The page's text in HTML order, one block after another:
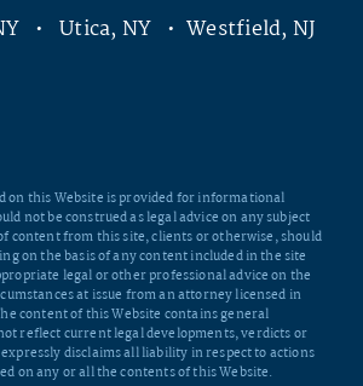
• Utica, NY • Westfield, NJ
on this Website is provided for informational
not be construed as legal advice on any subject
content from this site, clients or otherwise, should
on the basis of any content included in the site
legal or other professional advice on the
at issue from an attorney licensed in
content of this Website contains general
reflect current legal developments, verdicts or
disclaims all liability in respect to actions
on any or all the contents of this Website.